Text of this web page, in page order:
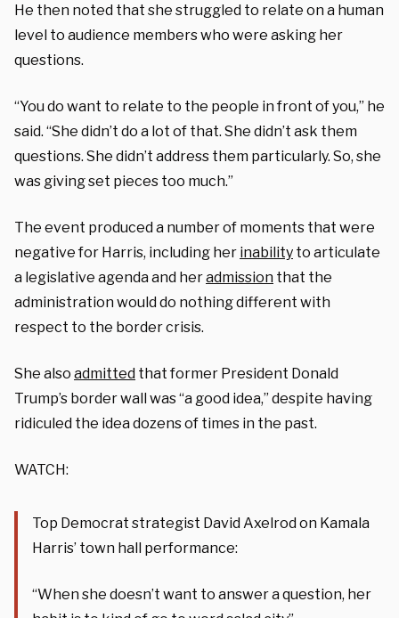
He then noted that she struggled to relate on a human
level to audience members who were asking her
questions.
“You do want to relate to the people in front of you,” he
said. “She didn’t do a lot of that. She didn’t ask them
questions. She didn’t address them particularly. So, she
was giving set pieces too much.”
The event produced a number of moments that were
negative for Harris, including her inability to articulate
a legislative agenda and heradmission that the
administration would do nothing different with
respect to the border crisis.
She also admitted that former President Donald
Trump’s border wall was “a good idea,” despite having
ridiculed the idea dozens of times in the past.
WATCH:
Top Democrat strategist David Axelrod on Kamala
Harris’ town hall performance:
“When she doesn’t want to answer a question, her